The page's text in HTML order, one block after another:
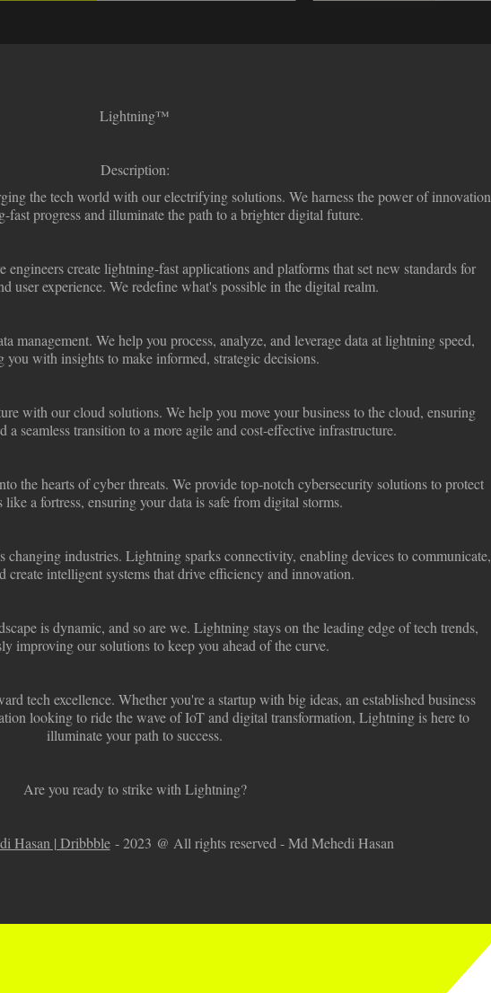
Lightning™
Description:
the tech world with our electrifying solutions. We harness the power of innovation
fast progress and illuminate the path to a brighter digital future.
engineers create lightning-fast applications and platforms that set new standards for
user experience. We redefine what's possible in the digital realm.
management. We help you process, analyze, and leverage data at lightning speed,
you with insights to make informed, strategic decisions.
with our cloud solutions. We help you move your business to the cloud, ensuring
a seamless transition to a more agile and cost-effective infrastructure.
the hearts of cyber threats. We provide top-notch cybersecurity solutions to protect
like a fortress, ensuring your data is safe from digital storms.
changing industries. Lightning sparks connectivity, enabling devices to communicate,
create intelligent systems that drive efficiency and innovation.
is dynamic, and so are we. Lightning stays on the leading edge of tech trends,
improving our solutions to keep you ahead of the curve.
tech excellence. Whether you're a startup with big ideas, an established business
looking to ride the wave of IoT and digital transformation, Lightning is here to
illuminate your path to success.
Are you ready to strike with Lightning?
Hasan | Dribbble- 2023 @ All rights reserved - Md Mehedi Hasan